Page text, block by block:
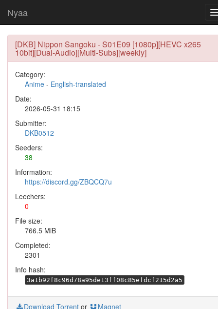
Nyaa
[DKB] Nippon Sangoku - S01E09 [1080p][HEVC x265
10bit][Dual-Audio][Multi-Subs][weekly]
Category:
Anime - English-translated
Date:
2026-05-31 18:15
Submitter:
DKB0512
Seeders:
38
Information:
https://discord.gg/ZBQCQ7u
Leechers:
0
File size:
766.5 MiB
Completed:
2301
Info hash:
3a1b92f8c96d78a95de13ff08c85efdcf215d2a5
Download Torrent or Magnet